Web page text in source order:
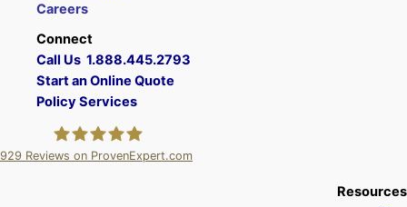
Careers
Connect
Call Us 1.888.445.2793
Start an Online Quote
Policy Services
929 Reviews on ProvenExpert.com
Resources